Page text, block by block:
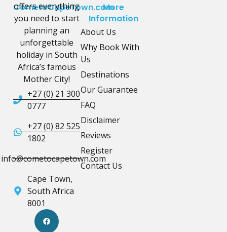
CometoCapeTown.com
offers everything
you need to start
planning an
unforgettable
holiday in South
Africa’s famous
Mother City!
+27 (0) 21 300
0777
+27 (0) 82 525
1802
info@cometocapetown.com
Cape Town,
South Africa
8001
More
Information
About Us
Why Book With
Us
Destinations
Our Guarantee
FAQ
Disclaimer
Reviews
Register
Contact Us